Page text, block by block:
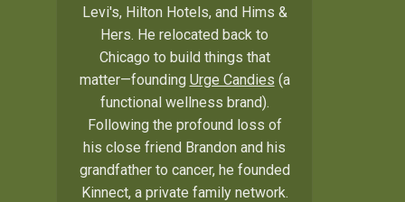
Levi's, Hilton Hotels, and Hims &
Hers. He relocated back to
Chicago to build things that
matter—founding Urge Candies (a
functional wellness brand).
Following the profound loss of
his close friend Brandon and his
grandfather to cancer, he founded
Kinnect, a private family network.